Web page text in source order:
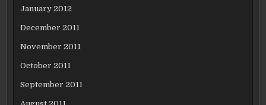
January 2012
December 2011
November 2011
October 2011
September 2011